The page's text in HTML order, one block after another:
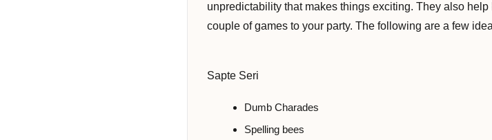
unpredictability that makes things exciting. They also
couple of games to your party. The following are a few
Sapte Seri
Dumb Charades
Spelling bees